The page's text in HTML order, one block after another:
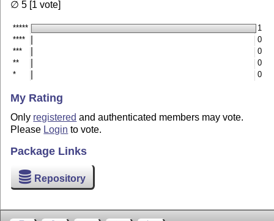
∅ 5 [1 vote]
*****
1
****
0
***
0
**
0
*
0
My Rating
Only registered and authenticated members may vote.
Please Login to vote.
Package Links
Repository